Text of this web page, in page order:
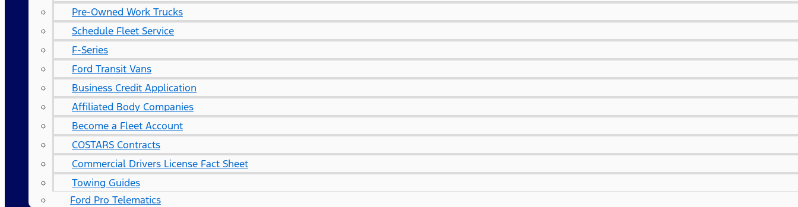
Pre-Owned Work Trucks
Schedule Fleet Service
F-Series
Ford Transit Vans
Business Credit Application
Affiliated Body Companies
Become a Fleet Account
COSTARS​ Contracts
Commercial Drivers License Fact Sheet
Towing Guides
Ford Pro Telematics